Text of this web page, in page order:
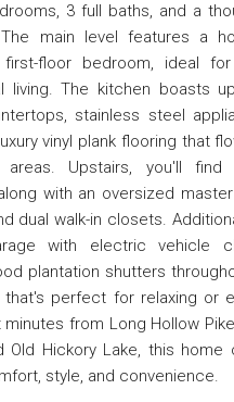
3 full baths, and a
main level features a
first-floor bedroom, ideal
living. The kitchen boasts
stainless steel
vinyl plank flooring that
areas. Upstairs, you'll find
with an oversized
dual walk-in closets.
with electric vehicle
plantation shutters
perfect for relaxing or
minutes from Long Hollow
Old Hickory Lake, this
style, and convenience.